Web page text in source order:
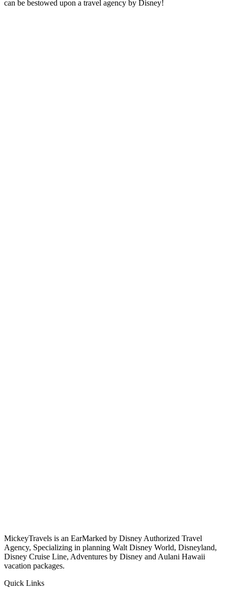
can be bestowed upon a travel agency by Disney!
MickeyTravels is an EarMarked by Disney Authorized Travel
Agency, Specializing in planning Walt Disney World, Disneyland,
Disney Cruise Line, Adventures by Disney and Aulani Hawaii
vacation packages.
Quick Links